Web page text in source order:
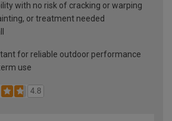
with no risk of cracking or warping
or treatment needed
for reliable outdoor performance
use
4.8